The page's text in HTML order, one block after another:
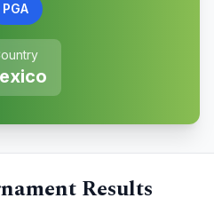
PGA
Results